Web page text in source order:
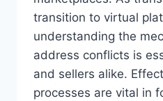
transition to virtual
understanding the
address conflicts is
and sellers alike.
processes are vital in